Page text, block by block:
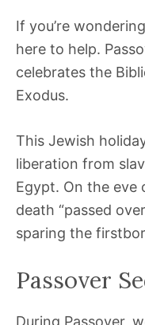
If you’re
here to help.
celebrates the
Exodus.
This Jewish
liberation from
Egypt. On the eve
death “passed
sparing the
Passover
During Passover,